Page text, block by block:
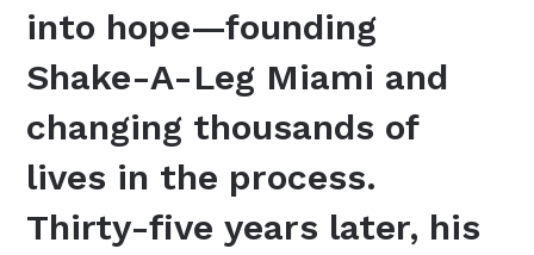
into hope—founding
Shake-A-Leg Miami and
changing thousands of
lives in the process.
Thirty-five years later, his